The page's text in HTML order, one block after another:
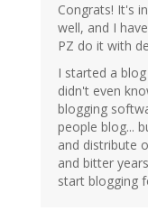
Congrats! It's
well, and I
PZ do it with
I started a
didn't even
blogging
people blog...
and distribute
and bitter
start blogging